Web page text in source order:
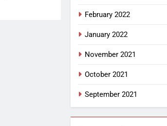
February 2022
January 2022
November 2021
October 2021
September 2021